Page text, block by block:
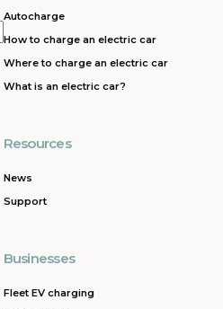
Autocharge
How to charge an electric car
Where to charge an electric car
What is an electric car?
Resources
News
Support
Businesses
Fleet EV charging